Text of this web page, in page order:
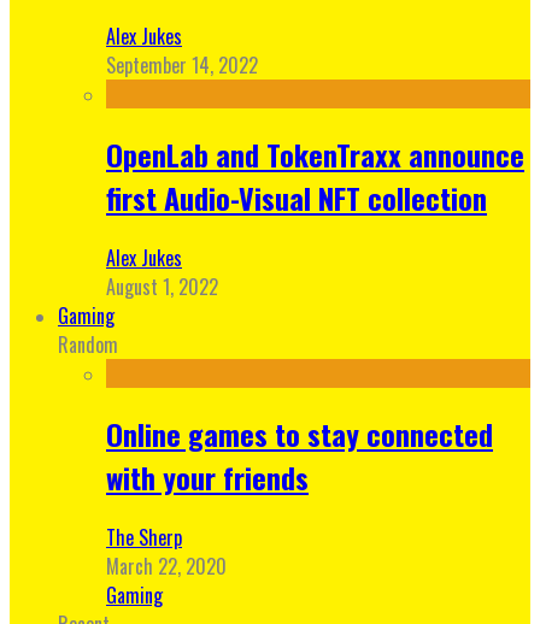
Alex Jukes
September 14, 2022
OpenLab and TokenTraxx announce
first Audio-Visual NFT collection
Alex Jukes
August 1, 2022
Gaming
Random
Online games to stay connected
with your friends
The Sherp
March 22, 2020
Gaming